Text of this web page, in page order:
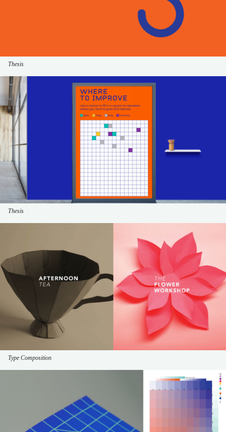
Thesis
Thesis
Type Composition